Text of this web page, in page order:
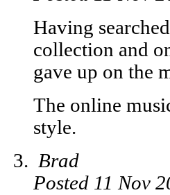
Having
collection and
gave up on the
The online
style.
Brad
Posted 11 Nov